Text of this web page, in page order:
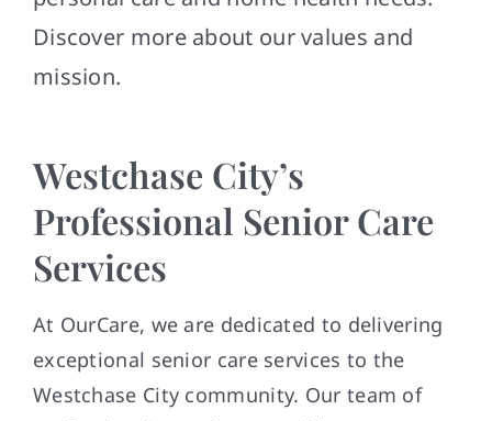
Discover more about our values and
mission.
Westchase City’s
Professional Senior Care
Services
At OurCare, we are dedicated to delivering
exceptional senior care services to the
Westchase City community. Our team of